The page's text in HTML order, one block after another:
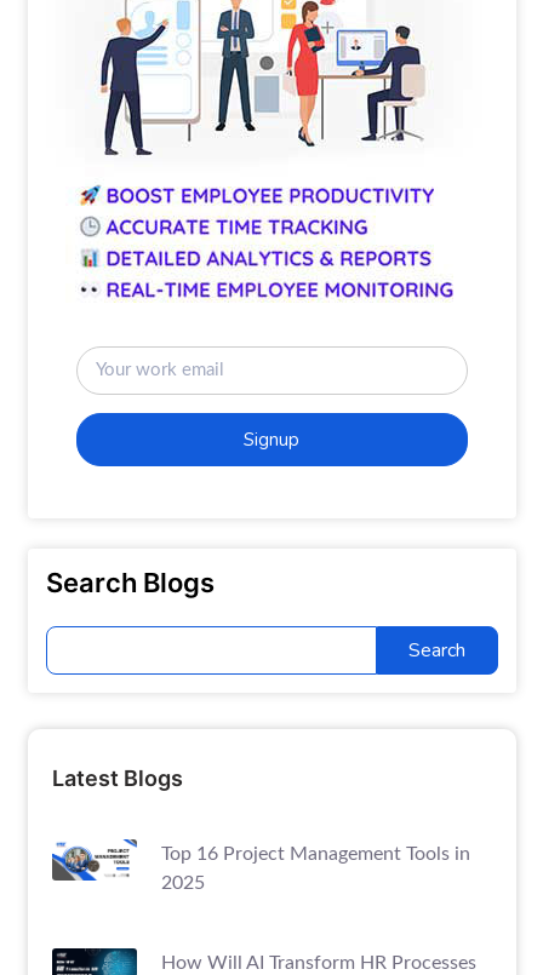
Signup
Search Blogs
Search
Latest Blogs
Top 16 Project Management Tools in
2025
How Will AI Transform HR Processes